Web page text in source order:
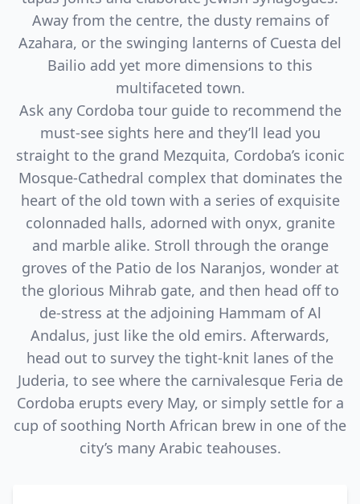
Away from the centre, the dusty remains of
Azahara, or the swinging lanterns of Cuesta del
Bailio add yet more dimensions to this
multifaceted town.
Ask any Cordoba tour guide to recommend the
must-see sights here and they’ll lead you
straight to the grand Mezquita, Cordoba’s iconic
Mosque-Cathedral complex that dominates the
heart of the old town with a series of exquisite
colonnaded halls, adorned with onyx, granite
and marble alike. Stroll through the orange
groves of the Patio de los Naranjos, wonder at
the glorious Mihrab gate, and then head off to
de-stress at the adjoining Hammam of Al
Andalus, just like the old emirs. Afterwards,
head out to survey the tight-knit lanes of the
Juderia, to see where the carnivalesque Feria de
Cordoba erupts every May, or simply settle for a
cup of soothing North African brew in one of the
city’s many Arabic teahouses.